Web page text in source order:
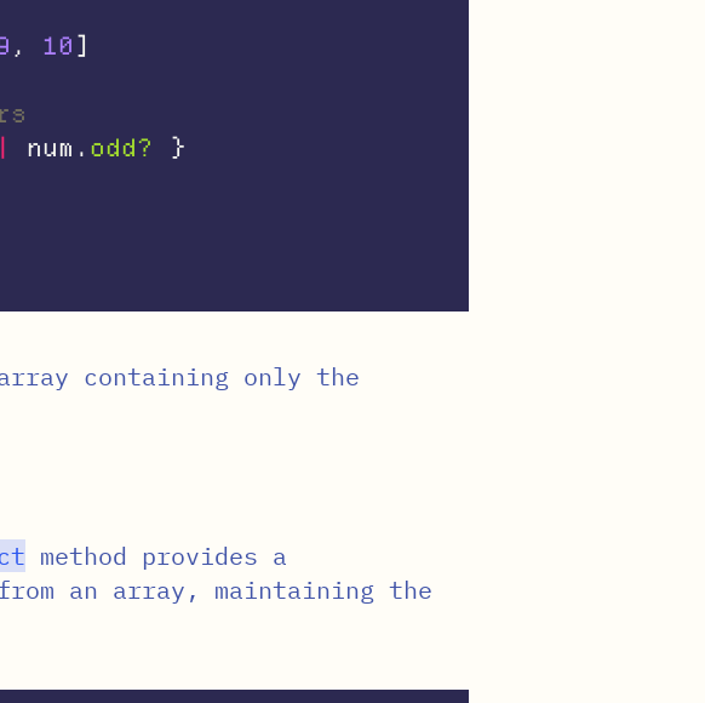
, 10 ]
| num . odd? }
containing only the
method provides a
an array, maintaining the